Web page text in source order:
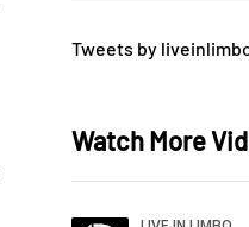
Tweets by
Watch More